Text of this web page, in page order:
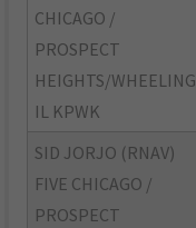
CHICAGO /
PROSPECT
HEIGHTS/WHEELING
IL KPWK
SID JORJO (RNAV)
FIVE CHICAGO /
PROSPECT